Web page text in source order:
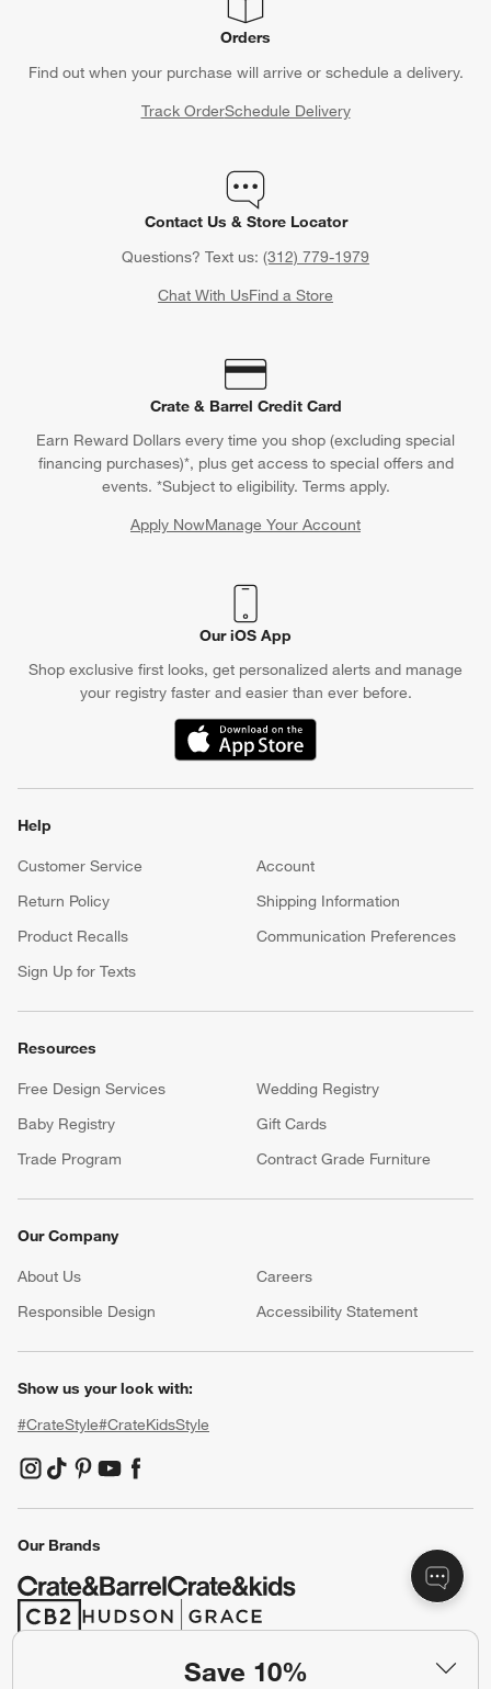
Save 10%
Orders
Find out when your purchase will arrive or schedule a delivery.
Track OrderSchedule Delivery
Contact Us & Store Locator
Questions? Text us: (312) 779-1979
Chat With UsFind a Store
Crate & Barrel Credit Card
Earn Reward Dollars every time you shop (excluding special
financing purchases)*, plus get access to special offers and
events. *Subject to eligibility. Terms apply.
Apply NowManage Your Account
(Opens in new window)
Our iOS App
Shop exclusive first looks, get personalized alerts and manage
your registry faster and easier than ever before.
(Opens in new window)
Help
Customer Service
Account
Return Policy
Shipping Information
Product Recalls
Communication Preferences
Sign Up for Texts
Resources
Free Design Services
Wedding Registry
Baby Registry
Gift Cards
Trade Program
Contract Grade Furniture
Our Company
About Us Careers
Responsible Design
Accessibility Statement
Show us your look with:
#CrateStyle#CrateKidsStyle
(Opens in new window)
(Opens in new window)
(Opens in new window)
(Opens in new window)
(Opens in new window)
Our Brands
(Opens in new window)
(Opens in new window)